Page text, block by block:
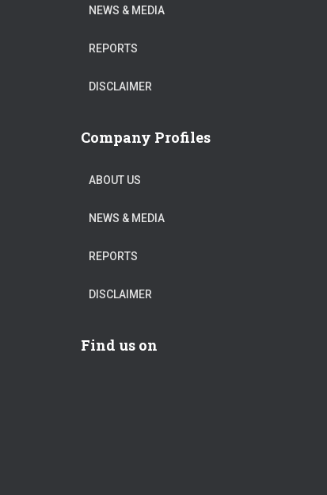
NEWS & MEDIA
REPORTS
DISCLAIMER
Company Profiles
ABOUT US
NEWS & MEDIA
REPORTS
DISCLAIMER
Find us on